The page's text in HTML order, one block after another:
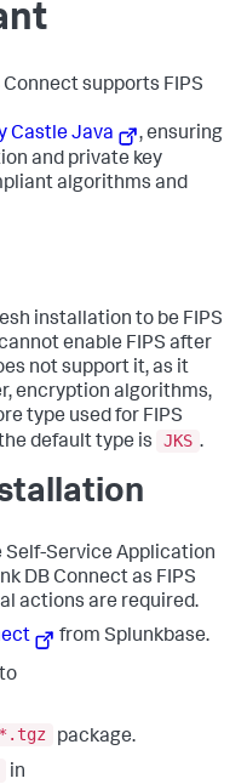
Connect supports FIPS
Castle Java
, ensuring
and private key
algorithms and
installation to be FIPS
enable FIPS after
not support it, as it
encryption algorithms,
type used for FIPS
default type is JKS .
Self-Service Application
DB Connect as FIPS
actions are required.
from Splunkbase.
*.tgz
package.
in